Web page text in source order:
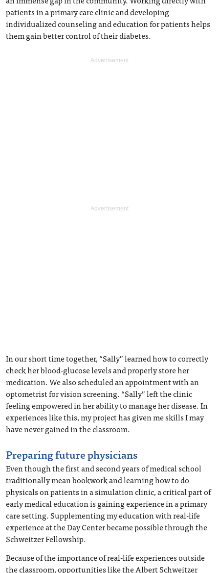
patients in a primary care clinic and developing
individualized counseling and education for patients helps
them gain better control of their diabetes.
In our short time together, “Sally” learned how to correctly
check her blood-glucose levels and properly store her
medication. We also scheduled an appointment with an
optometrist for vision screening. “Sally” left the clinic
feeling empowered in her ability to manage her disease. In
experiences like this, my project has given me skills I may
have never gained in the classroom.
Preparing future physicians
Even though the first and second years of medical school
traditionally mean bookwork and learning how to do
physicals on patients in a simulation clinic, a critical part of
early medical education is gaining experience in a primary
care setting. Supplementing my education with real-life
experience at the Day Center became possible through the
Schweitzer Fellowship.
Because of the importance of real-life experiences outside
the classroom, opportunities like the Albert Schweitzer